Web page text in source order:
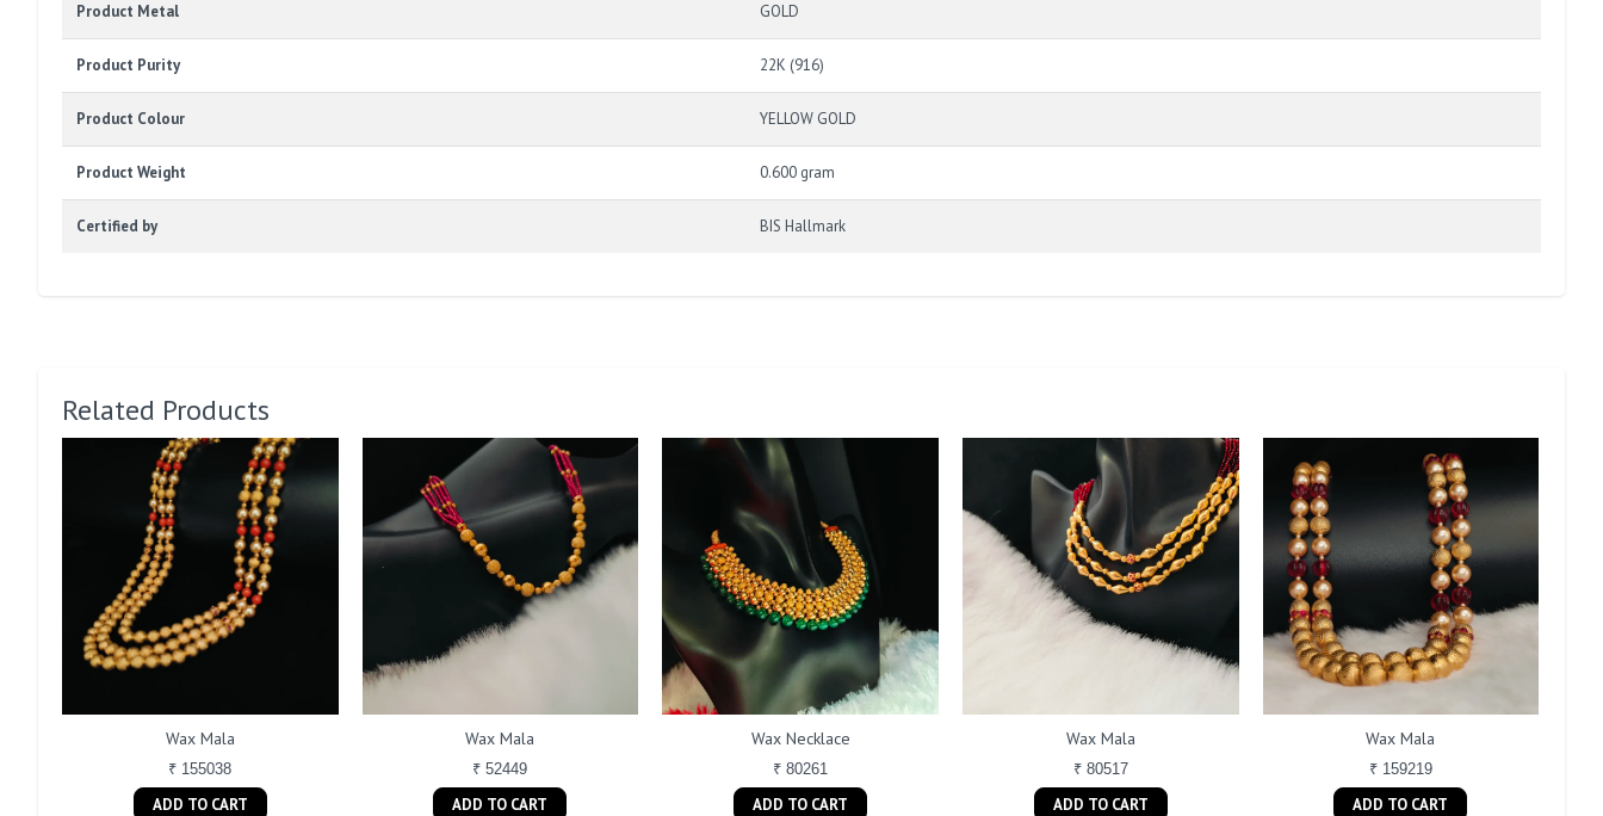
Product Metal GOLD
Product Purity 22K (916)
Product Colour YELLOW GOLD
Product Weight 0.600 gram
Certified by BIS Hallmark
Related Products
Wax Mala
₹ 155038
ADD TO CART
Wax Mala
₹ 52449
ADD TO CART
Wax Necklace
₹ 80261
ADD TO CART
Wax Mala
₹ 80517
ADD TO CART
Wax Mala
₹ 159219
ADD TO CART